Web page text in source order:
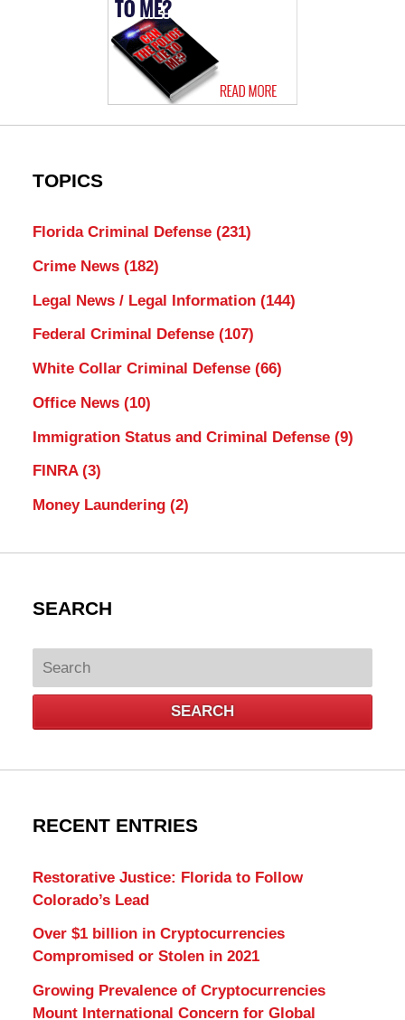
TOPICS
Florida Criminal Defense (231)
Crime News (182)
Legal News / Legal Information (144)
Federal Criminal Defense (107)
White Collar Criminal Defense (66)
Office News (10)
Immigration Status and Criminal Defense (9)
FINRA (3)
Money Laundering (2)
SEARCH
Search
SEARCH
RECENT ENTRIES
Restorative Justice: Florida to Follow
Colorado’s Lead
Over $1 billion in Cryptocurrencies
Compromised or Stolen in 2021
Growing Prevalence of Cryptocurrencies
Mount International Concern for Global